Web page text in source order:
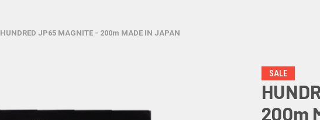
HUNDRED JP65 MAGNITE - 200m MADE IN JAPAN
SALE
200m